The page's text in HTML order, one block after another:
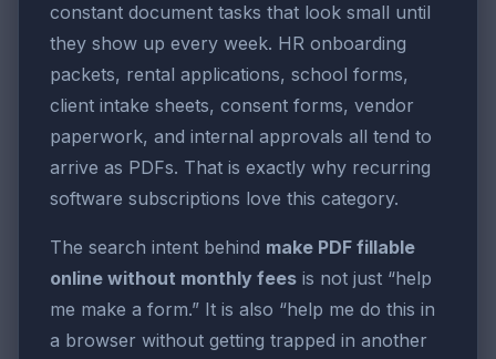
constant document tasks that look small until
they show up every week. HR onboarding
packets, rental applications, school forms,
client intake sheets, consent forms, vendor
paperwork, and internal approvals all tend to
arrive as PDFs. That is exactly why recurring
software subscriptions love this category.
The search intent behind make PDF fillable
online without monthly fees is not just “help
me make a form.” It is also “help me do this in
a browser without getting trapped in another